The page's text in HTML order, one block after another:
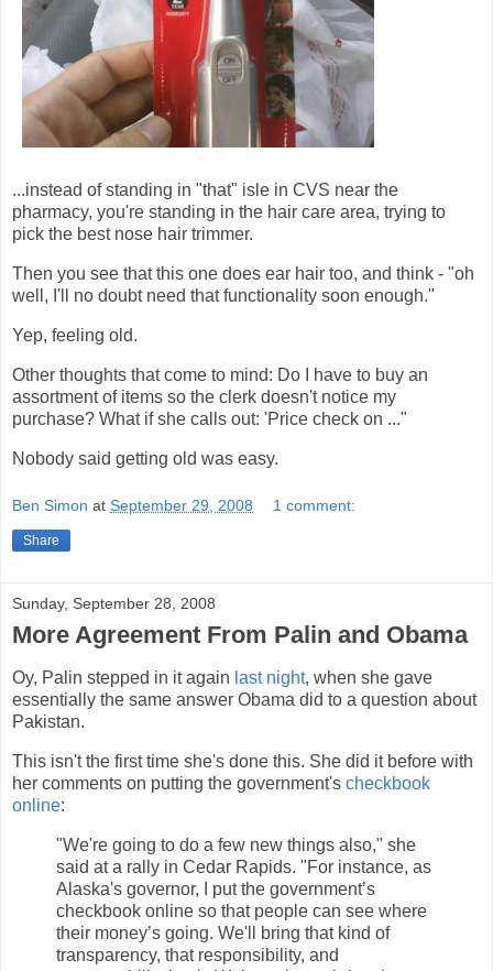
...instead of standing in "that" isle in CVS near the
pharmacy, you're standing in the hair care area, trying to
pick the best nose hair trimmer.
Then you see that this one does ear hair too, and think - "oh
well, I'll no doubt need that functionality soon enough."
Yep, feeling old.
Other thoughts that come to mind: Do I have to buy an
assortment of items so the clerk doesn't notice my
purchase? What if she calls out: 'Price check on ..."
Nobody said getting old was easy.
Ben Simon at September 29, 2008 1 comment:
Share
Sunday, September 28, 2008
More Agreement From Palin and Obama
Oy, Palin stepped in it again last night, when she gave
essentially the same answer Obama did to a question about
Pakistan.
This isn't the first time she's done this. She did it before with
her comments on putting the government's checkbook
online:
"We're going to do a few new things also," she
said at a rally in Cedar Rapids. "For instance, as
Alaska's governor, I put the government’s
checkbook online so that people can see where
their money’s going. We'll bring that kind of
transparency, that responsibility, and